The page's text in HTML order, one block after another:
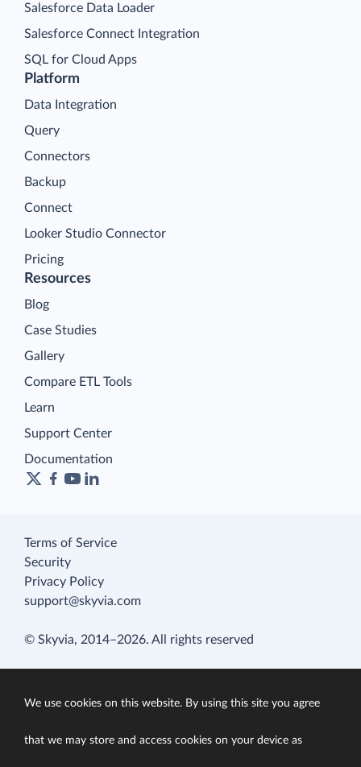
Platform
Data Integration
Query
Connectors
Backup
Connect
Looker Studio Connector
Pricing
Salesforce Data Loader
Salesforce Connect Integration
SQL for Cloud Apps
Resources
Blog
Case Studies
Gallery
Compare ETL Tools
Learn
Support Center
Documentation
Terms of Service
Security
Privacy Policy
support@skyvia.com
© Skyvia, 2014–2026. All rights reserved
We use cookies on this website. By using this site you agree
that we may store and access cookies on your device as